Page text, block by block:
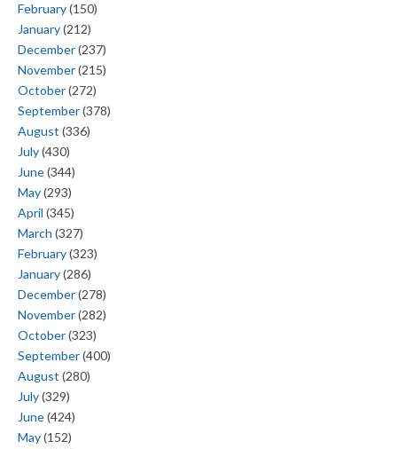
February(150)
January(212)
December(237)
November(215)
October(272)
September(378)
August (336)
July(430)
June(344)
May(293)
April (345)
March (327)
February(323)
January(286)
December(278)
November(282)
October(323)
September(400)
August (280)
July(329)
June(424)
May(152)